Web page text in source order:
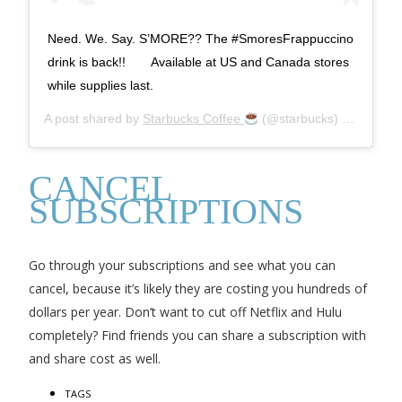
⁣Need. We. Say. S’MORE?? The #SmoresFrappuccino
drink is back!!⠀ ⠀ Available at US and Canada stores
while supplies last.
A post shared by Starbucks Coffee (@starbucks) on
CANCEL
SUBSCRIPTIONS
Go through your subscriptions and see what you can
cancel, because it’s likely they are costing you hundreds of
dollars per year. Don’t want to cut off Netflix and Hulu
completely? Find friends you can share a subscription with
and share cost as well.
TAGS